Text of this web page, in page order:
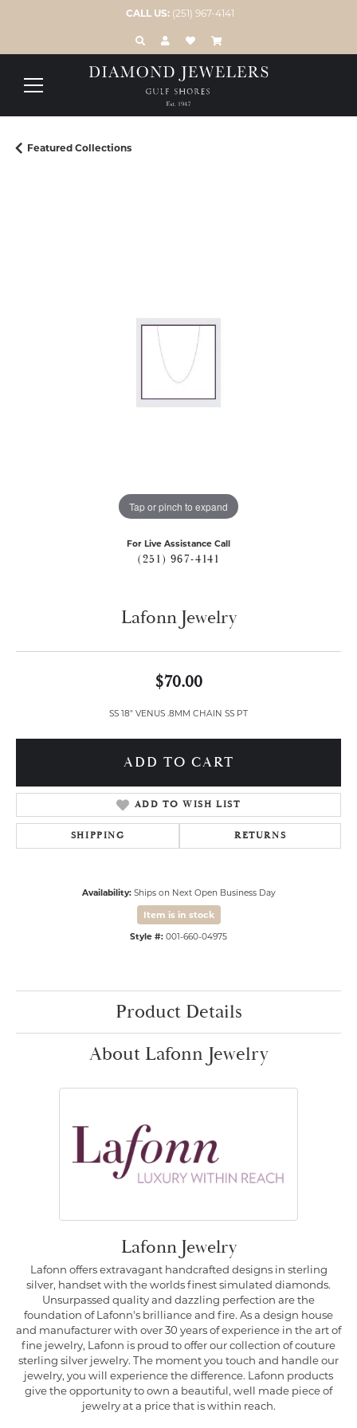
CALL US: (251) 967-4141
TOGGLE TOOLBAR SEARCH MENU
TOGGLE MY ACCOUNT MENU
TOGGLE MY WISH LIST
Featured Collections
Tap or pinch to expand
For Live Assistance Call
(251) 967-4141
Lafonn Jewelry
$70.00
SS 18" VENUS .8MM CHAIN SS PT
ADD TO CART
ADD TO WISH LIST
SHIPPING RETURNS
Availability: Ships on Next Open Business Day
Item is in stock
Style #: 001-660-04975
Product Details
About Lafonn Jewelry
Lafonn Jewelry
Lafonn offers extravagant handcrafted designs in sterling
silver, handset with the worlds finest simulated diamonds.
Unsurpassed quality and dazzling perfection are the
foundation of Lafonn's brilliance and fire. As a design house
and manufacturer with over 30 years of experience in the art of
fine jewelry, Lafonn is proud to offer our collection of couture
sterling silver jewelry. The moment you touch and handle our
jewelry, you will experience the difference. Lafonn products
give the opportunity to own a beautiful, well made piece of
jewelry at a price that is within reach.